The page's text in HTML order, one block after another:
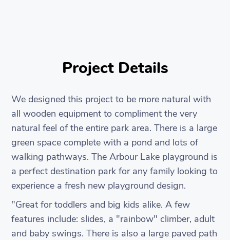
Project Details
We designed this project to be more natural with
all wooden equipment to compliment the very
natural feel of the entire park area. There is a large
green space complete with a pond and lots of
walking pathways. The Arbour Lake playground is
a perfect destination park for any family looking to
experience a fresh new playground design.
"Great for toddlers and big kids alike. A few
features include: slides, a "rainbow" climber, adult
and baby swings. There is also a large paved path